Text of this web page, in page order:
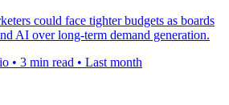
could face tighter budgets as boards
AI over long-term demand generation.
• 3 min read • Last month